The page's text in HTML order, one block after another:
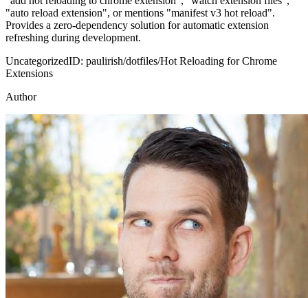
"auto reload extension", or mentions "manifest v3 hot reload".
Provides a zero-dependency solution for automatic extension
refreshing during development.
UncategorizedID: paulirish/dotfiles/Hot Reloading for Chrome
Extensions
Author